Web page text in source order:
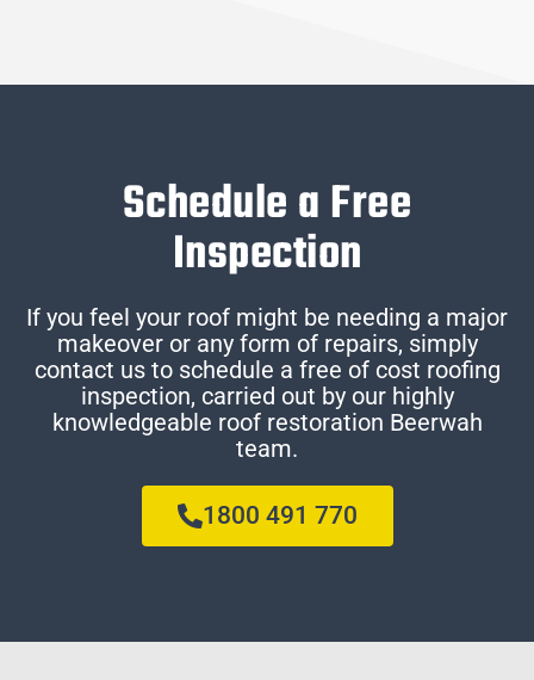
Schedule a Free
Inspection
If you feel your roof might be needing a major
makeover or any form of repairs, simply
contact us to schedule a free of cost roofing
inspection, carried out by our highly
knowledgeable roof restoration Beerwah
team.
1800 491 770